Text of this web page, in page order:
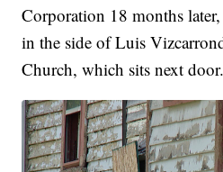
Corporation 18 months
in the side of Luis
Church, which sits next door.